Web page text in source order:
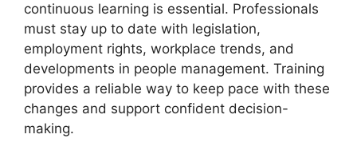
continuous learning is essential. Professionals
must stay up to date with legislation,
employment rights, workplace trends, and
developments in people management. Training
provides a reliable way to keep pace with these
changes and support confident decision-
making.